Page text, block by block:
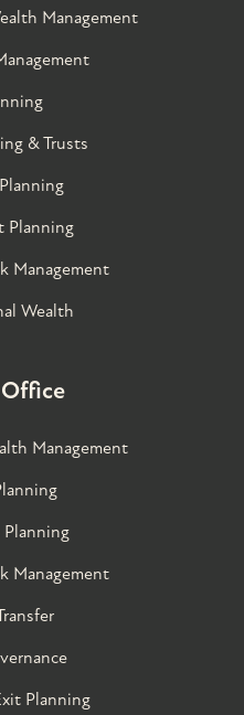
Management
& Trusts
Planning
Management
Wealth
Management
Planning
Management
Planning